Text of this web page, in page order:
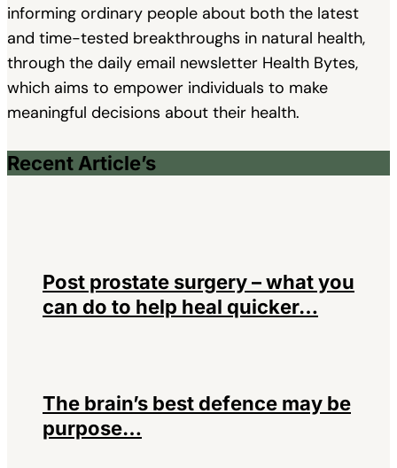
informing ordinary people about both the latest
and time-tested breakthroughs in natural health,
through the daily email newsletter Health Bytes,
which aims to empower individuals to make
meaningful decisions about their health.
Recent Article’s
Post prostate surgery – what you
can do to help heal quicker…
The brain’s best defence may be
purpose…